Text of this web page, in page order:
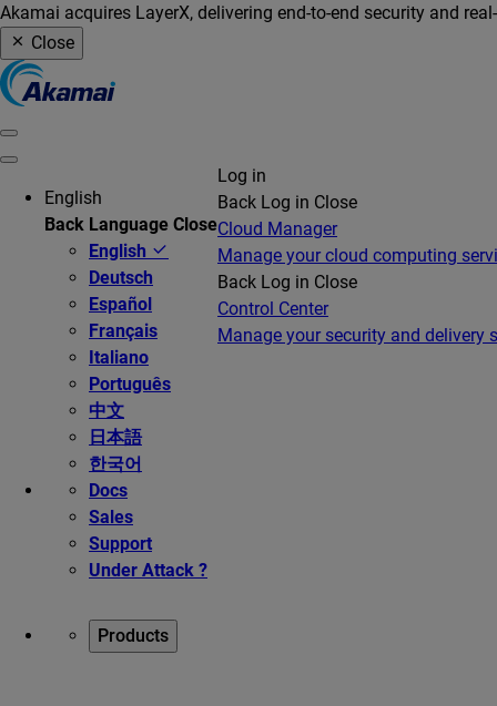
Akamai acquires LayerX, delivering end-to-end security and
Close
English
Back Language Close
English
Deutsch
Español
Français
Italiano
Português
中文
日本語
한국어
Docs
Sales
Support
Under Attack ?
Log in
Back Log in Close
Cloud Manager
Manage your cloud computing
Back Log in Close
Control Center
Manage your security and delivery
Products